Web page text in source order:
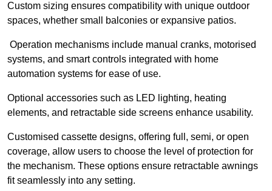
Custom sizing ensures compatibility with unique outdoor
spaces, whether small balconies or expansive patios.
Operation mechanisms include manual cranks, motorised
systems, and smart controls integrated with home
automation systems for ease of use.
Optional accessories such as LED lighting, heating
elements, and retractable side screens enhance usability.
Customised cassette designs, offering full, semi, or open
coverage, allow users to choose the level of protection for
the mechanism. These options ensure retractable awnings
fit seamlessly into any setting.